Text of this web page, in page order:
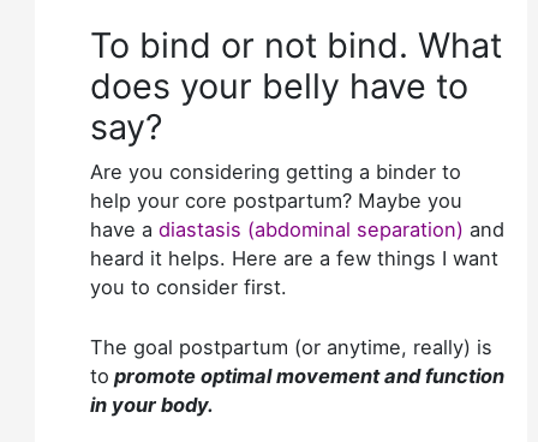
To bind or not bind. What
does your belly have to
say?
Are you considering getting a binder to
help your core postpartum? Maybe you
have adiastasis (abdominal separation) and
heard it helps. Here are a few things I want
you to consider first.
The goal postpartum (or anytime, really) is
to promote optimal movement and function
in your body.